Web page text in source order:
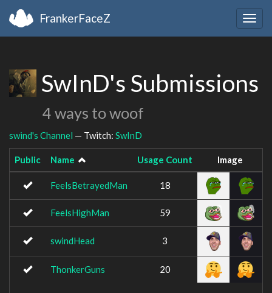
FrankerFaceZ
SwInD's Submissions
4 ways to woof
swind's Channel — Twitch: SwInD
Public Name Usage Count Image
FeelsBetrayedMan 18
FeelsHighMan 59
swindHead 3
ThonkerGuns 20